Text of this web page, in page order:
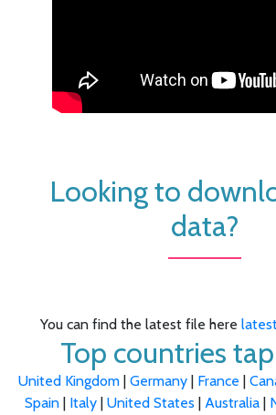
Looking to
data?
You can find the latest file here
Top countries
United Kingdom | Germany | France |
Spain | Italy | United States | Australia |